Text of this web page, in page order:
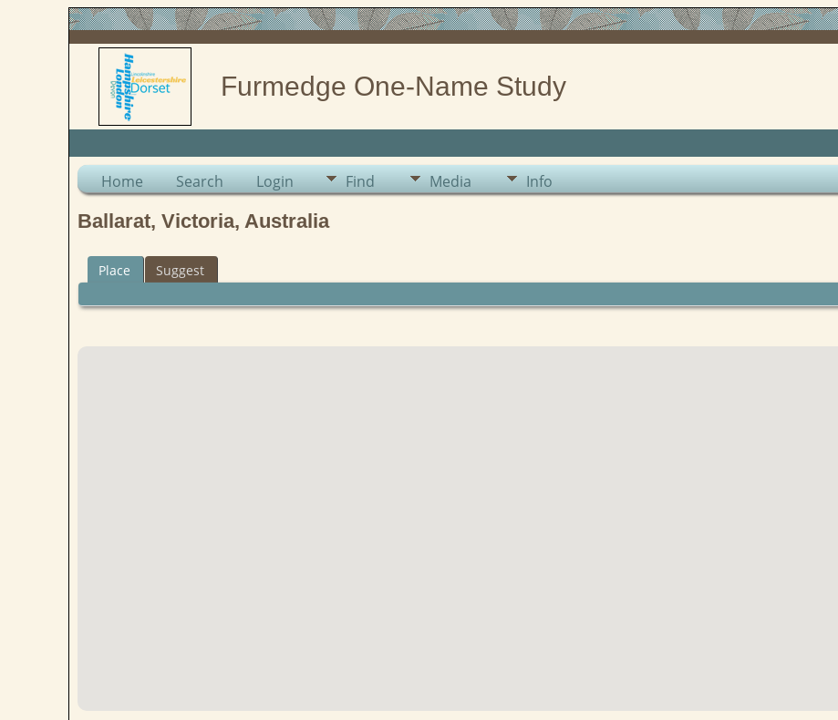
Furmedge One-Name Study
Home Search Login Find Media Info
Ballarat, Victoria, Australia
Place Suggest